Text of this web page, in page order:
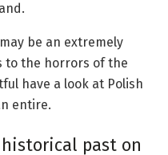
be an extremely
to the horrors of the
have a look at Polish
entire.
historical past on